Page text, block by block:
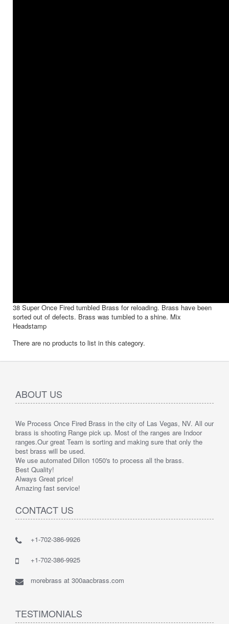
38 Super Once Fired tumbled Brass for reloading. Brass have been
sorted out of defects. Brass was tumbled to a shine. Mix
Headstamp
There are no products to list in this category.
ABOUT US
We Process Once Fired Brass in the city of Las Vegas, NV. All our
brass is shooting Range pick up. Most of the ranges are Indoor
ranges.Our great Team is sorting and making sure that only the
best brass will be used.
We use automated Dillon 1050's to process all the brass.
Best Quality!
Always Great price!
Amazing fast service!
CONTACT US
+1-702-386-9926
+1-702-386-9925
morebrass at 300aacbrass.com
TESTIMONIALS